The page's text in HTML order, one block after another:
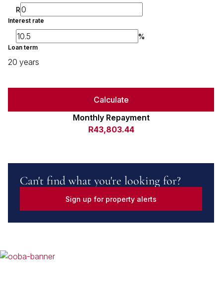
R
Interest rate
%
Loan term
20 years
Calculate
Monthly Repayment
R43,803.44
Can't find what you're looking for?
Sign up for property alerts